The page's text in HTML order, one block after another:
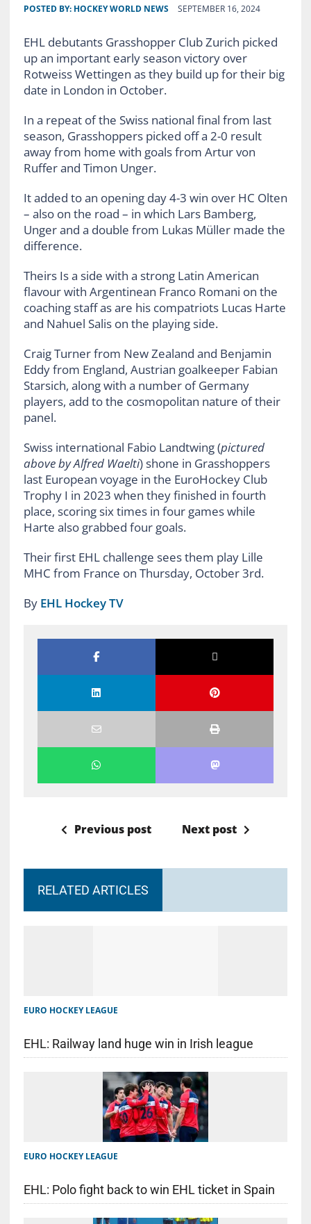
POSTED BY: HOCKEY WORLD NEWS SEPTEMBER 16, 2024
EHL debutants Grasshopper Club Zurich picked
up an important early season victory over
Rotweiss Wettingen as they build up for their big
date in London in October.
In a repeat of the Swiss national final from last
season, Grasshoppers picked off a 2-0 result
away from home with goals from Artur von
Ruffer and Timon Unger.
It added to an opening day 4-3 win over HC Olten
– also on the road – in which Lars Bamberg,
Unger and a double from Lukas Müller made the
difference.
Theirs Is a side with a strong Latin American
flavour with Argentinean Franco Romani on the
coaching staff as are his compatriots Lucas Harte
and Nahuel Salis on the playing side.
Craig Turner from New Zealand and Benjamin
Eddy from England, Austrian goalkeeper Fabian
Starsich, along with a number of Germany
players, add to the cosmopolitan nature of their
panel.
Swiss international Fabio Landtwing (pictured
above by Alfred Waelti) shone in Grasshoppers
last European voyage in the EuroHockey Club
Trophy I in 2023 when they finished in fourth
place, scoring six times in four games while
Harte also grabbed four goals.
Their first EHL challenge sees them play Lille
MHC from France on Thursday, October 3rd.
By EHL Hockey TV
Previous post Next post
RELATED ARTICLES
EURO HOCKEY LEAGUE
EHL: Railway land huge win in Irish league
EURO HOCKEY LEAGUE
EHL: Polo fight back to win EHL ticket in Spain